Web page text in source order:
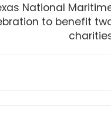
National
to benefit